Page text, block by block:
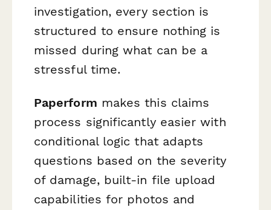
investigation, every section is
structured to ensure nothing is
missed during what can be a
stressful time.
Paperform makes this claims
process significantly easier with
conditional logic that adapts
questions based on the severity
of damage, built-in file upload
capabilities for photos and